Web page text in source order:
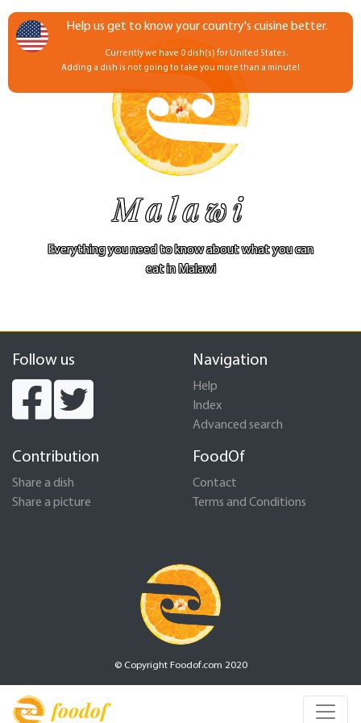
foodof
Malawi
Everything you need to know about what you can
eat in Malawi
Follow us Navigation
Help
Index
Advanced search
Contribution
Share a dish
Share a picture
FoodOf
Contact
Terms and Conditions
© Copyright Foodof.com 2020
Help us get to know your country's cuisine better.
Currently we have 0 dish(s) for United States.
Adding a dish is not going to take you more than a minute!